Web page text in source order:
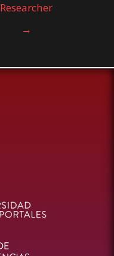
Researcher
→